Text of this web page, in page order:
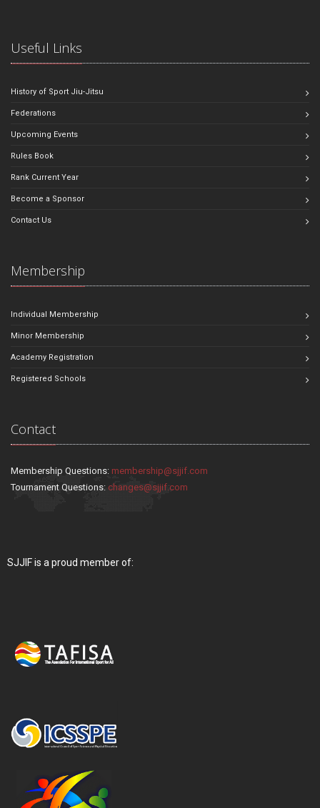
Useful Links
History of Sport Jiu-Jitsu
Federations
Upcoming Events
Rules Book
Rank Current Year
Become a Sponsor
Contact Us
Membership
Individual Membership
Minor Membership
Academy Registration
Registered Schools
Contact
Membership Questions: membership@sjjif.com
Tournament Questions: changes@sjjif.com
SJJIF is a proud member of: